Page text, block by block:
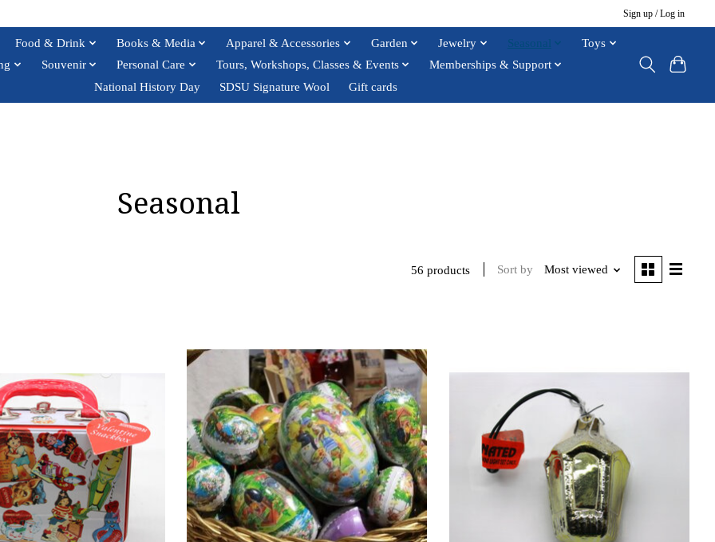
Sign up / Log in
Food & Drink Books & Media Apparel & Accessories Garden Jewelry Seasonal
Toys
Souvenir Personal Care Tours, Workshops, Classes & Events
Memberships & Support
National History Day
SDSU Signature Wool Gift cards
Seasonal
56 products Sort by Most viewed